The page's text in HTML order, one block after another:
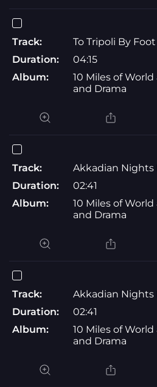
Track:
To Tripoli By
Duration:
04:15
Album:
10 Miles of
and Drama
Track:
Akkadian Nights
Duration:
02:41
Album:
10 Miles of
and Drama
Track:
Akkadian Nights
Duration:
02:41
Album:
10 Miles of
and Drama